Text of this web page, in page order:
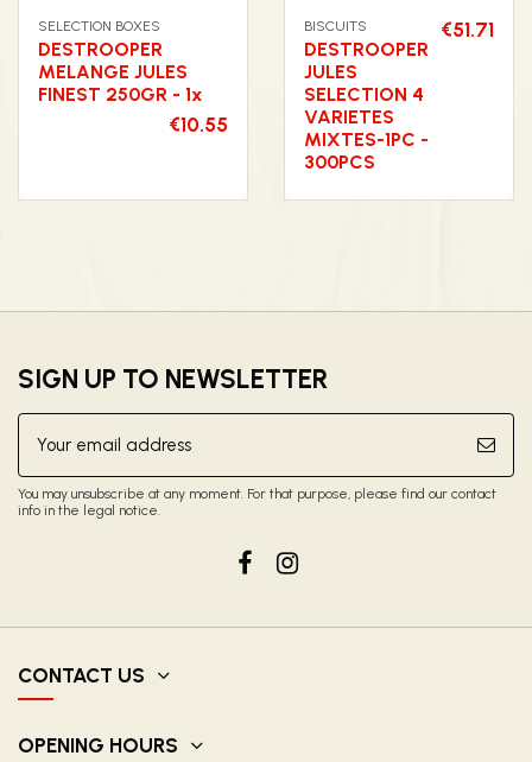
SELECTION BOXES
DESTROOPER
MELANGE JULES
FINEST 250GR - 1x
€10.55
BISCUITS
DESTROOPER
JULES
SELECTION 4
VARIETES
MIXTES-1PC -
300PCS
€51.71
SIGN UP TO NEWSLETTER
You may unsubscribe at any moment. For that purpose, please find our contact
info in the legal notice.
CONTACT US
OPENING HOURS